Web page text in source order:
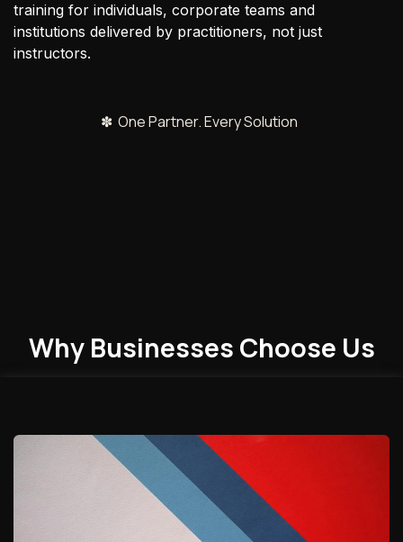
training for individuals, corporate teams and
institutions delivered by practitioners, not just
instructors.
✽ One Partner. Every Solution
Why Businesses Choose Us